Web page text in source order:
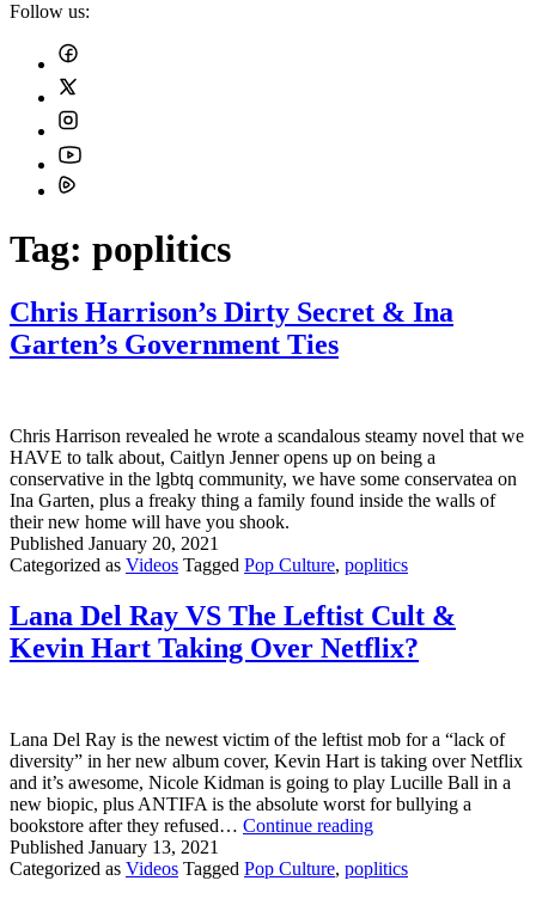
Follow us:
Tag: poplitics
Chris Harrison’s Dirty Secret & Ina
Garten’s Government Ties
Chris Harrison revealed he wrote a scandalous steamy novel that we
HAVE to talk about, Caitlyn Jenner opens up on being a
conservative in the lgbtq community, we have some conservatea on
Ina Garten, plus a freaky thing a family found inside the walls of
their new home will have you shook.
Published January 20, 2021
Categorized as Videos Tagged Pop Culture, poplitics
Lana Del Ray VS The Leftist Cult &
Kevin Hart Taking Over Netflix?
Lana Del Ray is the newest victim of the leftist mob for a “lack of
diversity” in her new album cover, Kevin Hart is taking over Netflix
and it’s awesome, Nicole Kidman is going to play Lucille Ball in a
new biopic, plus ANTIFA is the absolute worst for bullying a
bookstore after they refused… Continue readingLana
Ray
Published January 13, 2021
Categorized as Videos Tagged Pop Culture, poplitics